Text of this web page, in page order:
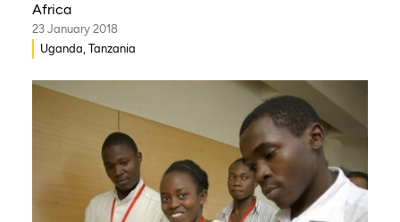
Africa
23 January 2018
Uganda, Tanzania